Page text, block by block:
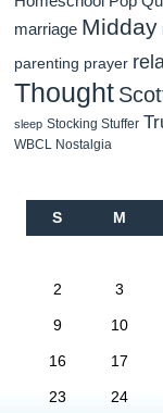
marriage Midday
parenting prayer
Thought
sleep Stocking Stuffer
WBCL Nostalgia
S M
2 3
9 10
16 17
23 24